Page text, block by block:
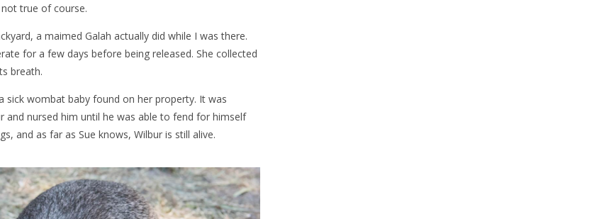
true of course.
a maimed Galah actually did while I was there.
for a few days before being released. She collected
breath.
sick wombat baby found on her property. It was
and nursed him until he was able to fend for himself
and as far as Sue knows, Wilbur is still alive.